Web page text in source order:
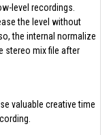
level recordings.
the level without
the internal normalize
stereo mix file after
valuable creative time